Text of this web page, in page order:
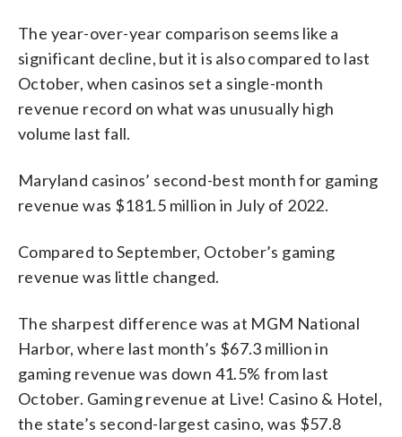
The year-over-year comparison seems like a
significant decline, but it is also compared to last
October, when casinos set a single-month
revenue record on what was unusually high
volume last fall.
Maryland casinos’ second-best month for gaming
revenue was $181.5 million in July of 2022.
Compared to September, October’s gaming
revenue was little changed.
The sharpest difference was at MGM National
Harbor, where last month’s $67.3 million in
gaming revenue was down 41.5% from last
October. Gaming revenue at Live! Casino & Hotel,
the state’s second-largest casino, was $57.8